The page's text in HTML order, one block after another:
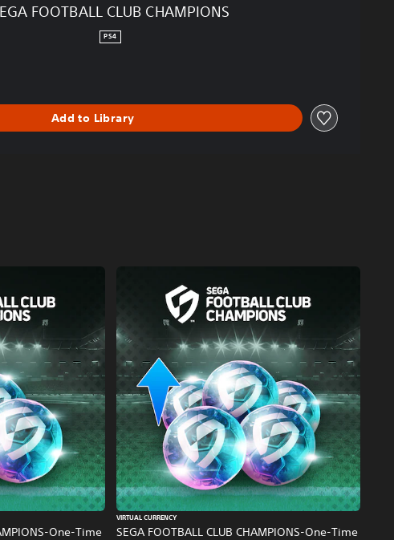
FOOTBALL CLUB CHAMPIONS
PS4
Add to Library
One-Time
SEGA FOOTBALL CLUB CHAMPIONS-One-Time
VIRTUAL CURRENCY